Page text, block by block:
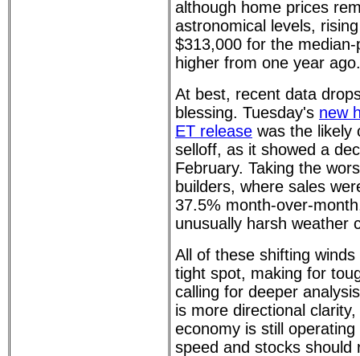
although home prices
astronomical levels,
$313,000 for the
higher from one year ago.
At best, recent data
blessing. Tuesday's new
ET release was the likely
selloff, as it showed a
February. Taking the
builders, where sales
37.5% month-over-
unusually harsh weather
All of these shifting
tight spot, making for
calling for deeper
is more directional
economy is still
speed and stocks should